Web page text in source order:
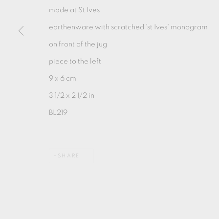
MANAGE COOKIES
COPYRIGHT © 2026 OXFORD CERAMICS GALLERY
made at St Ives
earthenware with scratched 'st Ives' monogram
on front of the jug
piece to the left
9 x 6 cm
3 1/2 x 2 1/2 in
BL219
SHARE